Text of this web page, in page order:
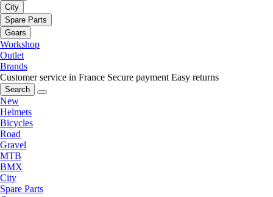
City
Spare Parts
Gears
Workshop
Outlet
Brands
Customer service in France Secure payment Easy returns
Search
New
Helmets
Bicycles
Road
Gravel
MTB
BMX
City
Spare Parts